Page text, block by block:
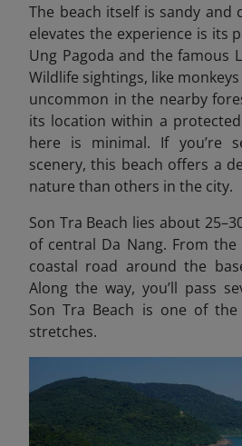
The beach itself is sandy and
elevates the experience is its
Ung Pagoda and the famous
Wildlife sightings, like
uncommon in the nearby
its location within a
here is minimal. If you’re
scenery, this beach offers a
nature than others in the city.
Son Tra Beach lies about
of central Da Nang. From the
coastal road around the
Along the way, you’ll pass
Son Tra Beach is one of
stretches.